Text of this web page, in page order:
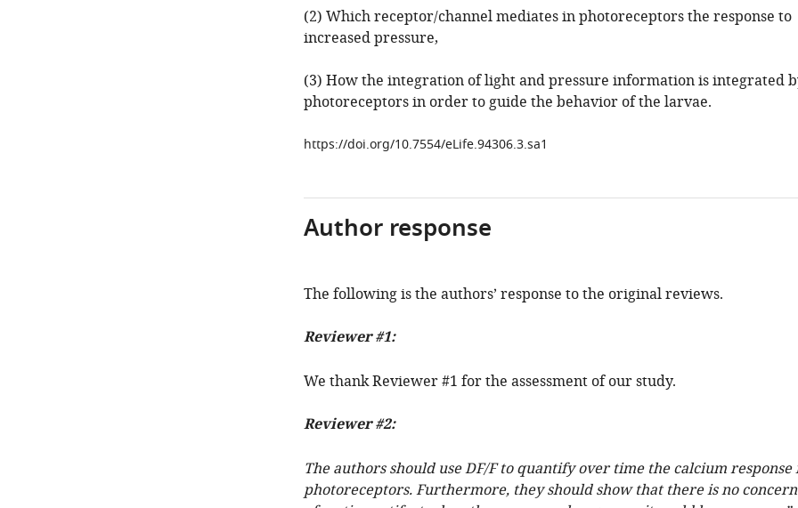
(2) Which receptor/channel mediates in photoreceptors the response to
increased pressure,
(3) How the integration of light and pressure information is integrated
photoreceptors in order to guide the behavior of the larvae.
https://doi.org/10.7554/eLife.94306.3.sa1
Author response
The following is the authors’ response to the original reviews.
Reviewer #1:
We thank Reviewer #1 for the assessment of our study.
Reviewer #2:
The authors should use DF/F to quantify over time the calcium response
photoreceptors. Furthermore, they should show that there is no concern